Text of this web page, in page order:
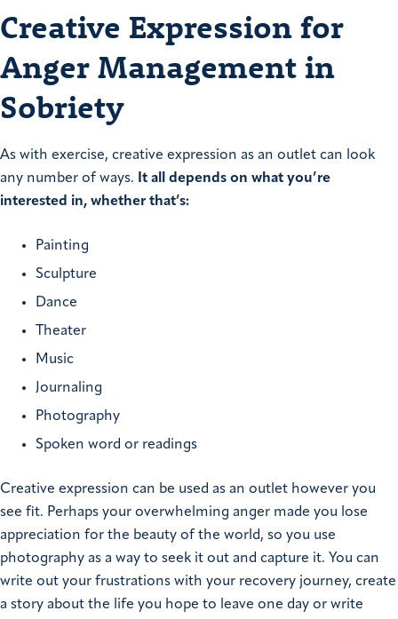
Creative Expression for
Anger Management in
Sobriety
As with exercise, creative expression as an outlet can look
any number of ways.
It all depends on what you’re
interested in, whether that’s:
Painting
Sculpture
Dance
Theater
Music
Journaling
Photography
Spoken word or readings
Creative expression can be used as an outlet however you
see fit. Perhaps your overwhelming anger made you lose
appreciation for the beauty of the world, so you use
photography as a way to seek it out and capture it. You can
write out your frustrations with your recovery journey, create
a story about the life you hope to leave one day or write